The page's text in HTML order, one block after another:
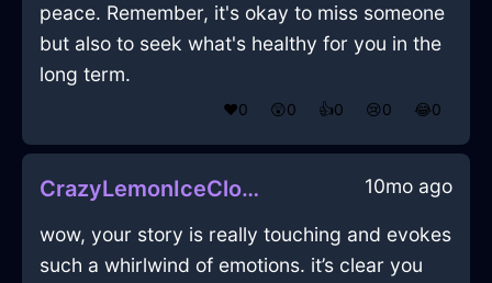
peace. Remember, it's okay to miss someone
but also to seek what's healthy for you in the
long term.
❤️0 😲0 👍0 😢0 😂0
CrazyLemonIceClockInZurichWithRegret 10mo ago
wow, your story is really touching and evokes
such a whirlwind of emotions. it’s clear you